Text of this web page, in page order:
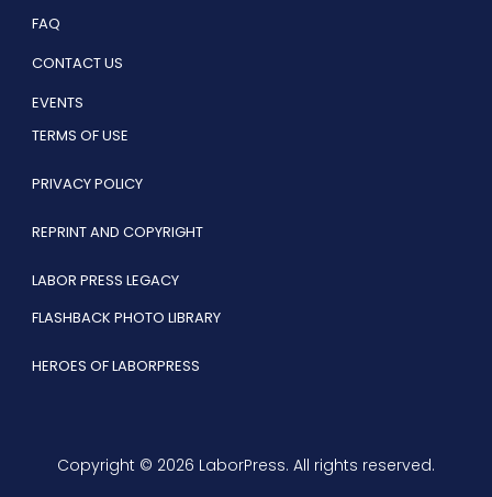
FAQ
CONTACT US
EVENTS
TERMS OF USE
PRIVACY POLICY
REPRINT AND COPYRIGHT
LABOR PRESS LEGACY
FLASHBACK PHOTO LIBRARY
HEROES OF LABORPRESS
Copyright © 2026 LaborPress. All rights reserved.